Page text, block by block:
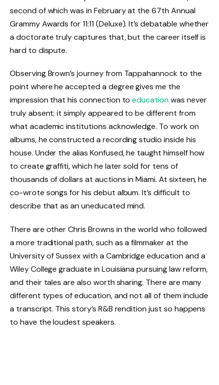
second of which was in February at the 67th Annual
Grammy Awards for 11:11 (Deluxe). It’s debatable whether
a doctorate truly captures that, but the career itself is
hard to dispute.
Observing Brown’s journey from Tappahannock to the
point where he accepted a degree gives me the
impression that his connection toeducationwas never
truly absent; it simply appeared to be different from
what academic institutions acknowledge. To work on
albums, he constructed a recording studio inside his
house. Under the alias Konfused, he taught himself how
to create graffiti, which he later sold for tens of
thousands of dollars at auctions in Miami. At sixteen, he
co-wrote songs for his debut album. It’s difficult to
describe that as an uneducated mind.
There are other Chris Browns in the world who followed
a more traditional path, such as a filmmaker at the
University of Sussex with a Cambridge education and a
Wiley College graduate in Louisiana pursuing law reform,
and their tales are also worth sharing. There are many
different types of education, and not all of them include
a transcript. This story’s R&B rendition just so happens
to have the loudest speakers.